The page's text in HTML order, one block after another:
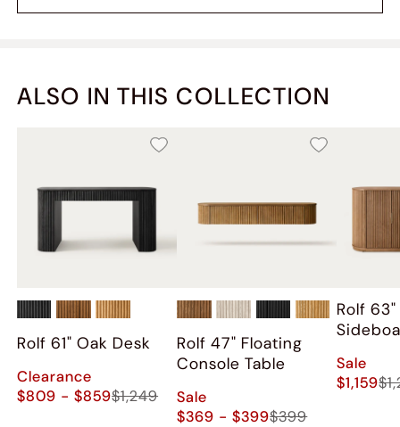
ALSO IN THIS COLLECTION
Rolf 61" Oak Desk
Clearance
$809 - $859$1,249
Rolf 47" Floating
Console Table
Sale
$369 - $399$399
Rolf
Sale
$1,159